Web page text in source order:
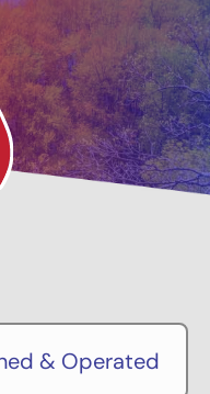
& Operated